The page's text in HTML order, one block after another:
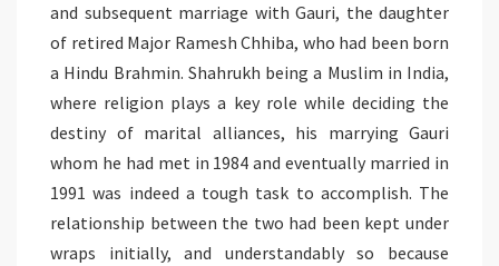
and subsequent marriage with Gauri, the daughter
of retired Major Ramesh Chhiba, who had been born
a Hindu Brahmin. Shahrukh being a Muslim in India,
where religion plays a key role while deciding the
destiny of marital alliances, his marrying Gauri
whom he had met in 1984 and eventually married in
1991 was indeed a tough task to accomplish. The
relationship between the two had been kept under
wraps initially, and understandably so because